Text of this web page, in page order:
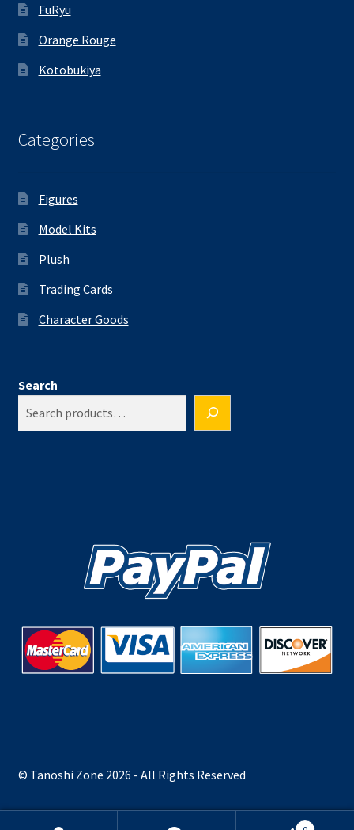
FuRyu
Orange Rouge
Kotobukiya
Categories
Figures
Model Kits
Plush
Trading Cards
Character Goods
Search
© Tanoshi Zone 2026 - All Rights Reserved